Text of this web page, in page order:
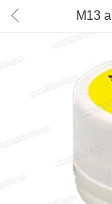
M13